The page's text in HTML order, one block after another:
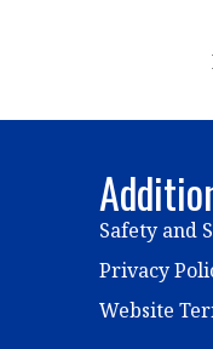
Safety and
Privacy
Website